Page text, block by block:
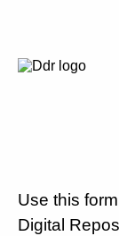
Use this
Digital